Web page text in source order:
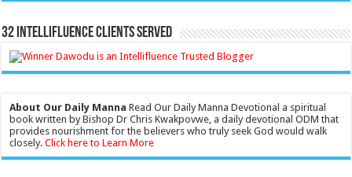
32 Intellifluence Clients Served
About Our Daily Manna Read Our Daily Manna Devotional a spiritual
book written by Bishop Dr Chris Kwakpovwe, a daily devotional ODM that
provides nourishment for the believers who truly seek God would walk
closely.Click here to Learn More